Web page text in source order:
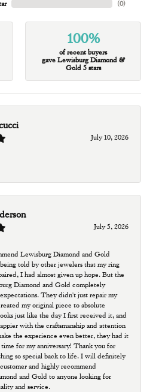
(0)
100%
of recent buyers
gave Lewisburg Diamond &
Gold 5 stars
July 10, 2026
July 5, 2026
Lewisburg Diamond and Gold
told by other jewelers that my ring
I had almost given up hope. But the
Diamond and Gold completely
They didn't just repair my
my original piece to absolute
just like the day I first received it, and
with the craftsmanship and attention
the experience even better, they had it
for my anniversary! Thank you for
so special back to life. I will definitely
and highly recommend
and Gold to anyone looking for
and service.